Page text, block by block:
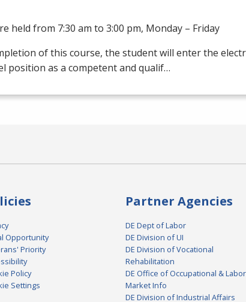
held from 7:30 am to 3:00 pm, Monday – Friday
of this course, the student will enter the
position as a competent and qualif…
Opportunity
Priority
Policy
Settings
Partner Agencies
DE Dept of Labor
DE Division of UI
DE Division of Vocational
Rehabilitation
DE Office of Occupational & Labor
Market Info
DE Division of Industrial Affairs